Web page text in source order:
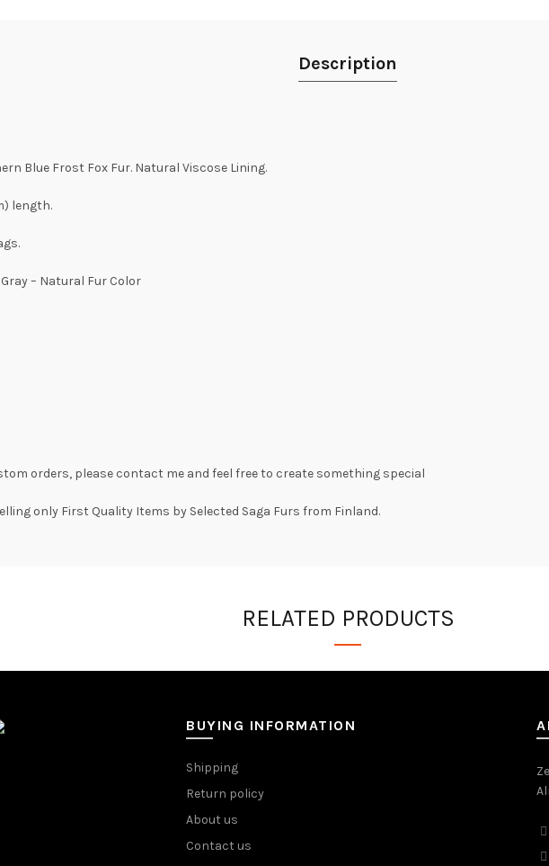
Description
Blue Frost Fox Fur. Natural Viscose Lining.
length.
– Natural Fur Color
orders, please contact me and feel free to create something special
only First Quality Items by Selected Saga Furs from Finland.
RELATED PRODUCTS
BUYING INFORMATION
Shipping
Return policy
About us
Contact us